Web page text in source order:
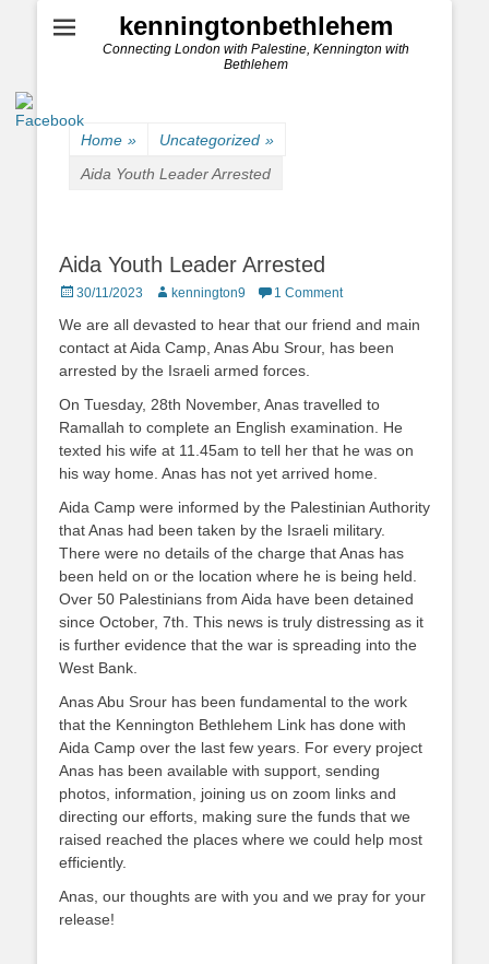
kenningtonbethlehem
Connecting London with Palestine, Kennington with
Bethlehem
Home » Uncategorized »
Aida Youth Leader Arrested
Aida Youth Leader Arrested
Posted
30/11/2023 Authorkennington9 1 Comment
We are all devasted to hear that our friend and main
contact at Aida Camp, Anas Abu Srour, has been
arrested by the Israeli armed forces.
On Tuesday, 28th November, Anas travelled to
Ramallah to complete an English examination. He
texted his wife at 11.45am to tell her that he was on
his way home. Anas has not yet arrived home.
Aida Camp were informed by the Palestinian Authority
that Anas had been taken by the Israeli military.
There were no details of the charge that Anas has
been held on or the location where he is being held.
Over 50 Palestinians from Aida have been detained
since October, 7th. This news is truly distressing as it
is further evidence that the war is spreading into the
West Bank.
Anas Abu Srour has been fundamental to the work
that the Kennington Bethlehem Link has done with
Aida Camp over the last few years. For every project
Anas has been available with support, sending
photos, information, joining us on zoom links and
directing our efforts, making sure the funds that we
raised reached the places where we could help most
efficiently.
Anas, our thoughts are with you and we pray for your
release!